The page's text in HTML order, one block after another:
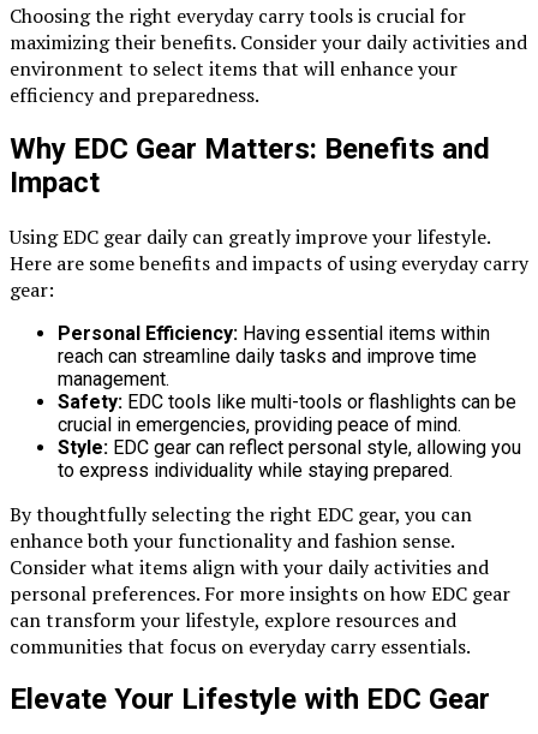
Choosing the right everyday carry tools is crucial for
maximizing their benefits. Consider your daily activities and
environment to select items that will enhance your
efficiency and preparedness.
Why EDC Gear Matters: Benefits and
Impact
Using EDC gear daily can greatly improve your lifestyle.
Here are some benefits and impacts of using everyday carry
gear:
Personal Efficiency: Having essential items within
reach can streamline daily tasks and improve time
management.
Safety: EDC tools like multi-tools or flashlights can be
crucial in emergencies, providing peace of mind.
Style: EDC gear can reflect personal style, allowing you
to express individuality while staying prepared.
By thoughtfully selecting the right EDC gear, you can
enhance both your functionality and fashion sense.
Consider what items align with your daily activities and
personal preferences. For more insights on how EDC gear
can transform your lifestyle, explore resources and
communities that focus on everyday carry essentials.
Elevate Your Lifestyle with EDC Gear